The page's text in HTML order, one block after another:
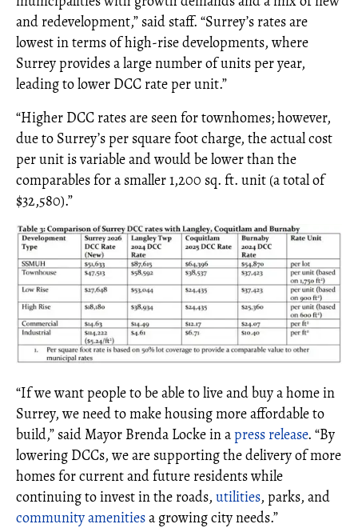
and redevelopment,” said staff. “Surrey’s rates are
lowest in terms of high-rise developments, where
Surrey provides a large number of units per year,
leading to lower DCC rate per unit.”
“Higher DCC rates are seen for townhomes; however,
due to Surrey’s per square foot charge, the actual cost
per unit is variable and would be lower than the
comparables for a smaller 1,200 sq. ft. unit (a total of
$32,580).”
“If we want people to be able to live and buy a home in
Surrey, we need to make housing more affordable to
build,” said Mayor Brenda Locke in apress release. “By
lowering DCCs, we are supporting the delivery of more
homes for current and future residents while
continuing to invest in the roads, utilities, parks, and
community amenitiesa growing city needs.”